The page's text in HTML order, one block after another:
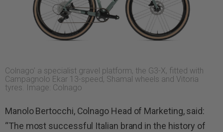
Colnago’ a specialist gravel platform, the G3-X, fitted with
Campagnolo Ekar 13-speed, Shamal wheels and Vitoria
tyres. Image: Colnago
Manolo Bertocchi, Colnago Head of Marketing, said:
“The most successful Italian brand in the history of